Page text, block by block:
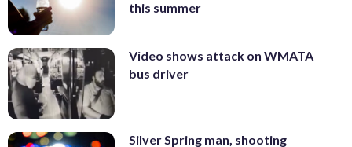
this summer
Video shows attack on WMATA
bus driver
Silver Spring man, shooting